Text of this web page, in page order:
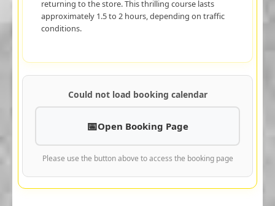
returning to the store. This thrilling course lasts
approximately 1.5 to 2 hours, depending on traffic
conditions.
Could not load booking calendar
Open Booking Page
Please use the button above to access the booking page